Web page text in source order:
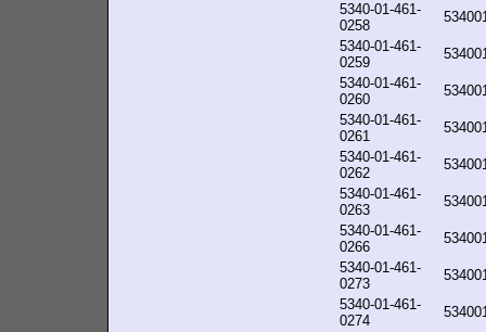
5340-01-461-
0258
5340-01-461-
0259
5340-01-461-
0260
5340-01-461-
0261
5340-01-461-
0262
5340-01-461-
0263
5340-01-461-
0266
5340-01-461-
0273
5340-01-461-
0274